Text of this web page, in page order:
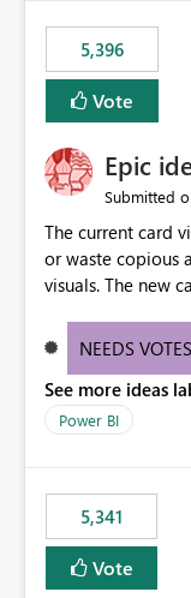
5,396
Vote
Epic
Submitted
The current card
or waste copious
visuals. The new
provide a greater
NEEDS VOTES
See more ideas
Power BI
5,341
Vote